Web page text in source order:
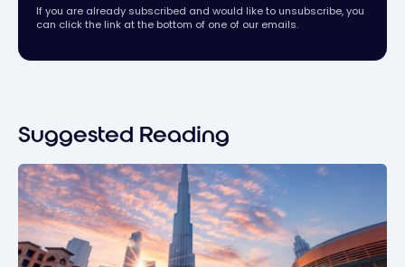
If you are already subscribed and would like to unsubscribe, you
can click the link at the bottom of one of our emails.
Suggested Reading